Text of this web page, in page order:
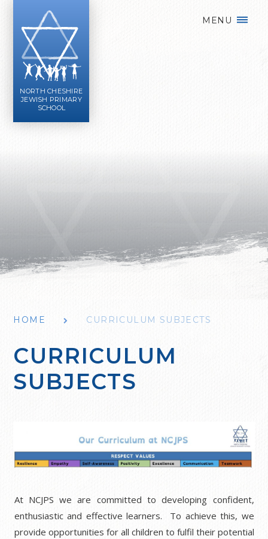
NORTH CHESHIRE
JEWISH PRIMARY
SCHOOL
MENU
HOME CURRICULUM SUBJECTS
CURRICULUM
SUBJECTS
At NCJPS we are committed to developing confident,
enthusiastic and effective learners. To achieve this, we
provide opportunities for all children to fulfil their potential